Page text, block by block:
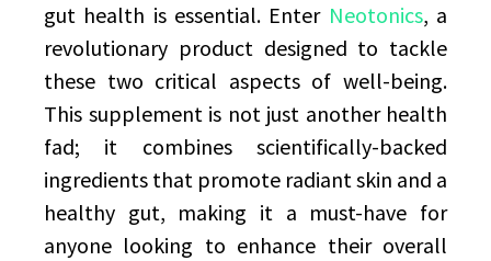
gut health is essential. Enter Neotonics, a
revolutionary product designed to tackle
these two critical aspects of well-being.
This supplement is not just another health
fad; it combines scientifically-backed
ingredients that promote radiant skin and a
healthy gut, making it a must-have for
anyone looking to enhance their overall